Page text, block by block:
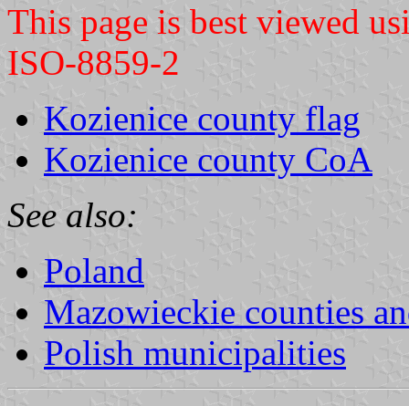
This page is best viewed
ISO-8859-2
Kozienice county flag
Kozienice county CoA
See also:
Poland
Mazowieckie counties
Polish municipalities